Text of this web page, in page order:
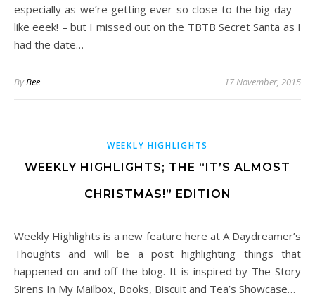
especially as we’re getting ever so close to the big day –
like eeek! – but I missed out on the TBTB Secret Santa as I
had the date…
ByBee 17 November, 2015
WEEKLY HIGHLIGHTS
WEEKLY HIGHLIGHTS; THE “IT’S ALMOST
CHRISTMAS!” EDITION
Weekly Highlights is a new feature here at A Daydreamer’s
Thoughts and will be a post highlighting things that
happened on and off the blog. It is inspired by The Story
Sirens In My Mailbox, Books, Biscuit and Tea’s Showcase…